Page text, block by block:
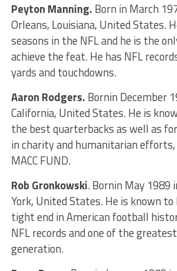
Peyton Manning. Born in March
Orleans, Louisiana, United States.
seasons in the NFL and he is the
achieve the feat. He has NFL
yards and touchdowns.
Aaron Rodgers. Bornin December
California, United States. He is
the best quarterbacks as well as
in charity and humanitarian
MACC FUND.
Rob Gronkowski. Bornin May 1989
York, United States. He is known
tight end in American football
NFL records and one of the
generation.